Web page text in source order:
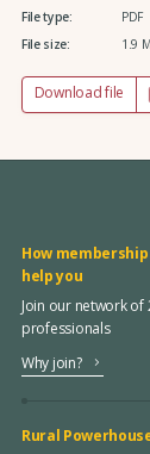
File type:
PDF
File size:
1.9
Download file
How
help you
Join our network
professionals
Why join?
Rural